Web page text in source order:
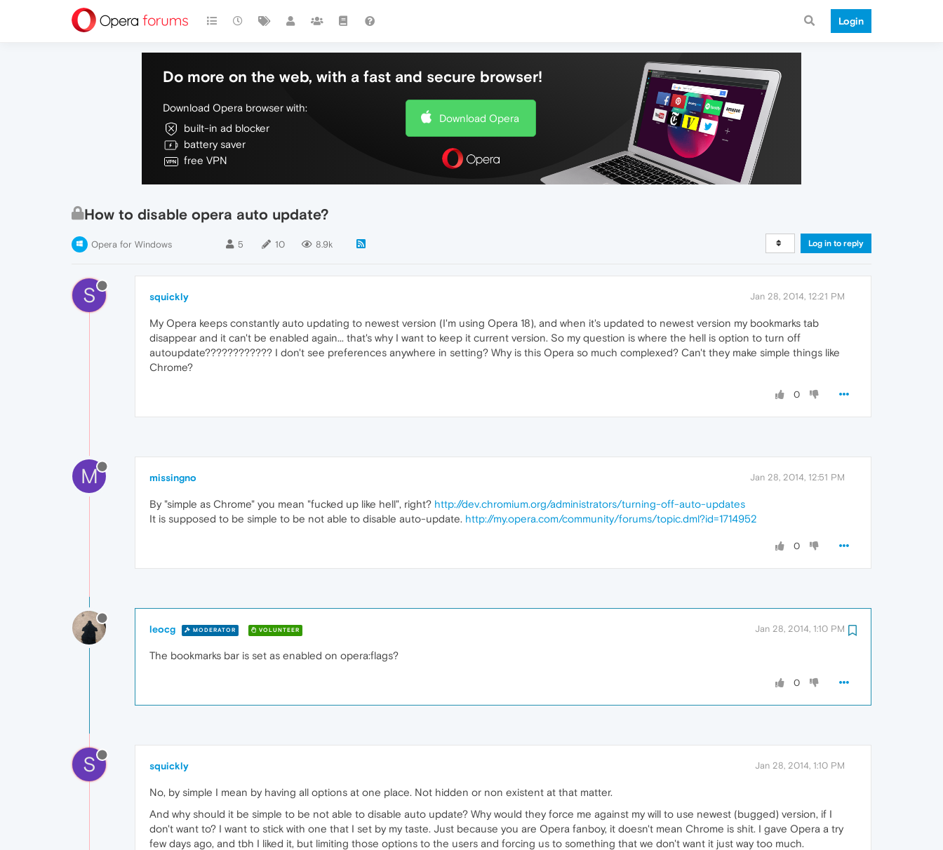
Login
Do more on the web, with a fast and secure browser!
Download Opera browser with:
built-in ad blocker
battery saver
free VPN
Download Opera
How to disable opera auto update?
Opera for Windows 5 10 8.9k Log in to reply
S squickly Jan 28, 2014, 12:21 PM
My Opera keeps constantly auto updating to newest version (I'm using Opera 18), and when it's updated to newest version my bookmarks tab
disappear and it can't be enabled again... that's why I want to keep it current version. So my question is where the hell is option to turn off
autoupdate???????????? I don't see preferences anywhere in setting? Why is this Opera so much complexed? Can't they make simple things like
Chrome?
0
M missingno Jan 28, 2014, 12:51 PM
By "simple as Chrome" you mean "fucked up like hell", right? http://dev.chromium.org/administrators/turning-off-auto-updates
It is supposed to be simple to be not able to disable auto-update. http://my.opera.com/community/forums/topic.dml?id=1714952
0
leocg MODERATOR VOLUNTEER Jan 28, 2014, 1:10 PM
The bookmarks bar is set as enabled on opera:flags?
0
S squickly Jan 28, 2014, 1:10 PM
No, by simple I mean by having all options at one place. Not hidden or non existent at that matter.
And why should it be simple to be not able to disable auto update? Why would they force me against my will to use newest (bugged) version, if I
don't want to? I want to stick with one that I set by my taste. Just because you are Opera fanboy, it doesn't mean Chrome is shit. I gave Opera a try
few days ago, and tbh I liked it, but limiting those options to the users and forcing us to something that we don't want it just way too much.